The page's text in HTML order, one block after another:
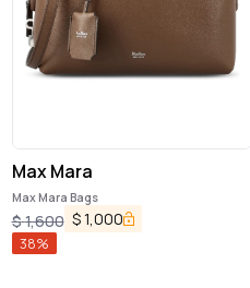
Max Mara
Max Mara Bags
$1,600 $1,000
38%